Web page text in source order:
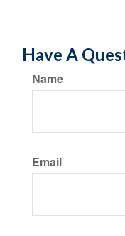
Have A
Name
Email